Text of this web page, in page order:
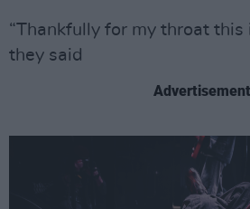
“Thankfully for my throat this
they said
Advertisement